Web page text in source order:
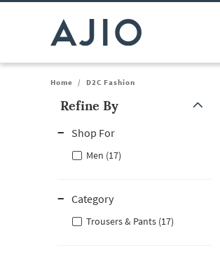
Home / D2C Fashion
Refine By
Shop For
Men (17)
Category
Trousers & Pants (17)